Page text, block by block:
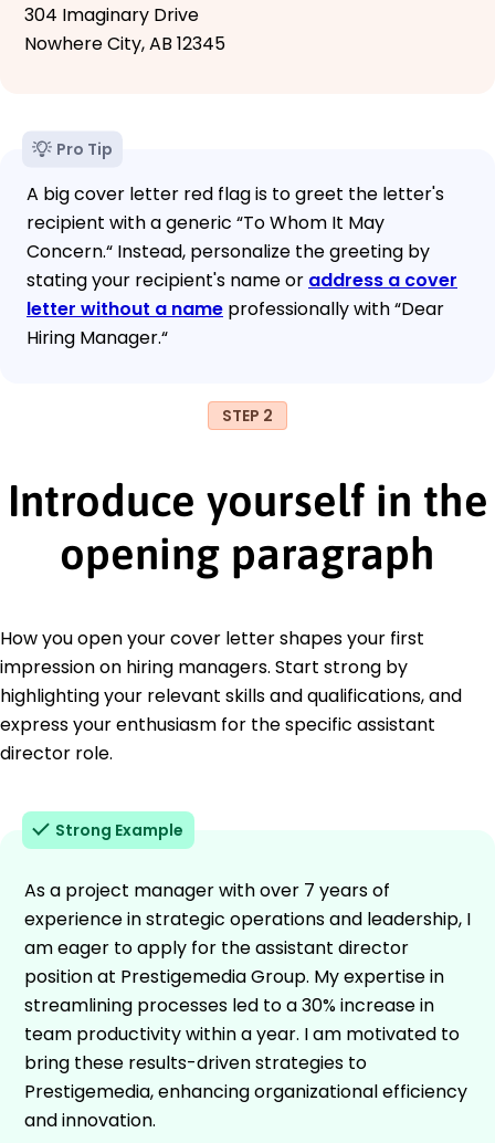
304 Imaginary Drive
Nowhere City, AB 12345
Pro Tip
A big cover letter red flag is to greet the letter's
recipient with a generic “To Whom It May
Concern.“ Instead, personalize the greeting by
stating your recipient's name or address a cover
letter without a name professionally with “Dear
Hiring Manager.“
STEP 2
Introduce yourself in the
opening paragraph
How you open your cover letter shapes your first
impression on hiring managers. Start strong by
highlighting your relevant skills and qualifications, and
express your enthusiasm for the specific assistant
director role.
Strong Example
As a project manager with over 7 years of
experience in strategic operations and leadership, I
am eager to apply for the assistant director
position at Prestigemedia Group. My expertise in
streamlining processes led to a 30% increase in
team productivity within a year. I am motivated to
bring these results-driven strategies to
Prestigemedia, enhancing organizational efficiency
and innovation.